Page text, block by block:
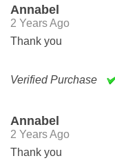
Annabel
2 Years Ago
Thank you
Verified Purchase
Annabel
2 Years Ago
Thank you